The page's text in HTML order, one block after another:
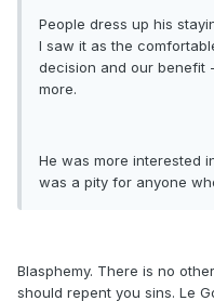
People dress up his
I saw it as the
decision and our benefit
more.
He was more interested
was a pity for anyone
Blasphemy. There is no
should repent you sins. Le